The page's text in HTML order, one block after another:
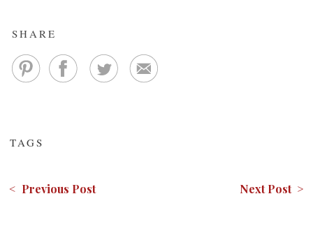
SHARE
TAGS
< Previous Post Next Post >